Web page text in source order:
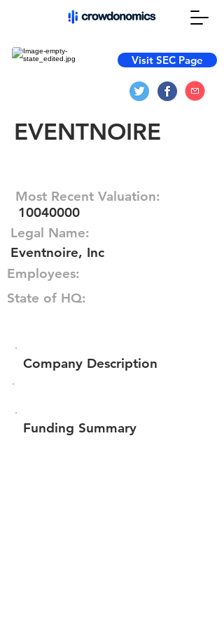
Visit SEC Page
EVENTNOIRE
Most Recent Valuation:
10040000
Legal Name:
Eventnoire, Inc
Employees:
State of HQ:
Company Description
Funding Summary